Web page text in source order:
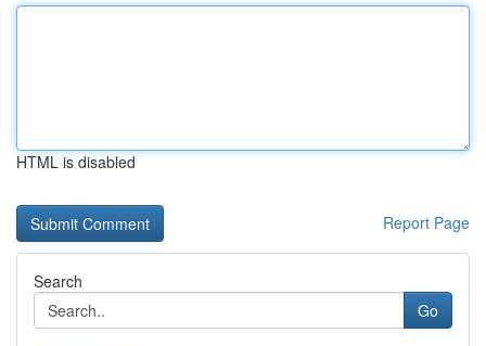
HTML is disabled
Report Page
Search
Go